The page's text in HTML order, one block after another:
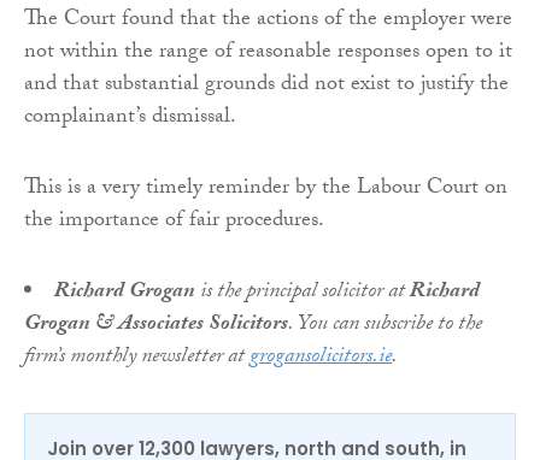
The Court found that the actions of the employer were
not within the range of reasonable responses open to it
and that substantial grounds did not exist to justify the
complainant’s dismissal.
This is a very timely reminder by the Labour Court on
the importance of fair procedures.
Richard Groganis the principal solicitor atRichard
Grogan & Associates Solicitors. You can subscribe to the
firm’s monthly newsletter atgrogansolicitors.ie.
Join over 12,300 lawyers, north and south, in